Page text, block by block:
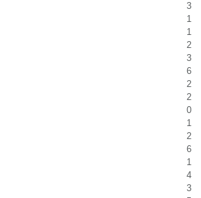
3
1
1
2
3
6
2
2
0
1
2
6
1
4
3